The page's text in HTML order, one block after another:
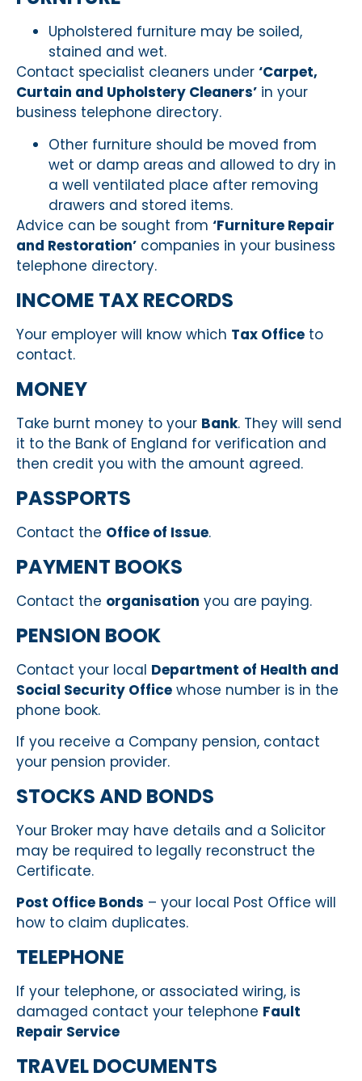
Upholstered furniture may be soiled,
stained and wet.
Contact specialist cleaners under ‘Carpet,
Curtain and Upholstery Cleaners’ in your
business telephone directory.
Other furniture should be moved from
wet or damp areas and allowed to dry in
a well ventilated place after removing
drawers and stored items.
Advice can be sought from ‘Furniture Repair
and Restoration’ companies in your business
telephone directory.
INCOME TAX RECORDS
Your employer will know which Tax Office to
contact.
MONEY
Take burnt money to your Bank. They will send
it to the Bank of England for verification and
then credit you with the amount agreed.
PASSPORTS
Contact the Office of Issue.
PAYMENT BOOKS
Contact the organisation you are paying.
PENSION BOOK
Contact your local Department of Health and
Social Security Office whose number is in the
phone book.
If you receive a Company pension, contact
your pension provider.
STOCKS AND BONDS
Your Broker may have details and a Solicitor
may be required to legally reconstruct the
Certificate.
Post Office Bonds – your local Post Office will
how to claim duplicates.
TELEPHONE
If your telephone, or associated wiring, is
damaged contact your telephone Fault
Repair Service
TRAVEL DOCUMENTS